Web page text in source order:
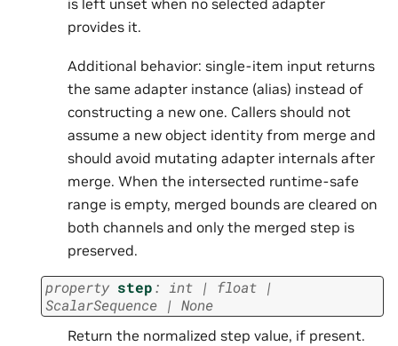
provides it.
Additional behavior: single-item input returns
the same adapter instance (alias) instead of
constructing a new one. Callers should not
assume a new object identity from merge and
should avoid mutating adapter internals after
merge. When the intersected runtime-safe
range is empty, merged bounds are cleared on
both channels and only the merged step is
preserved.
property step: int | float |
ScalarSequence | None
Return the normalized step value, if present.